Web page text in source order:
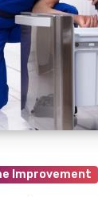
Improvement